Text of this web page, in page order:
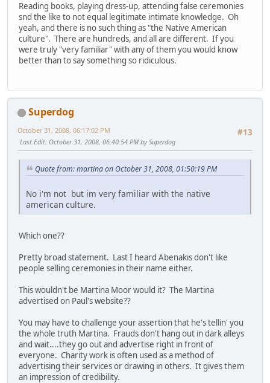
Reading books, playing dress-up, attending false ceremonies
snd the like to not equal legitimate intimate knowledge. Oh
yeah, and there is no such thing as "the Native American
culture". There are hundreds, and all are different. If you
were truly "very familiar" with any of them you would know
better than to say something so ridiculous.
Superdog
#13
October 31, 2008, 06:17:02 PM
Last Edit: October 31, 2008, 06:40:54 PM by Superdog
Quote from: martina on October 31, 2008, 01:50:19 PM
No i'm not but im very familiar with the native
american culture.
Which one??
Pretty broad statement. Last I heard Abenakis don't like
people selling ceremonies in their name either.
This wouldn't be Martina Moor would it? The Martina
advertised on Paul's website??
You may have to challenge your assertion that he's tellin' you
the whole truth Martina. Frauds don't hang out in dark alleys
and wait....they go out and advertise right in front of
everyone. Charity work is often used as a method of
advertising their services or drawing in others. It gives them
an impression of credibility.